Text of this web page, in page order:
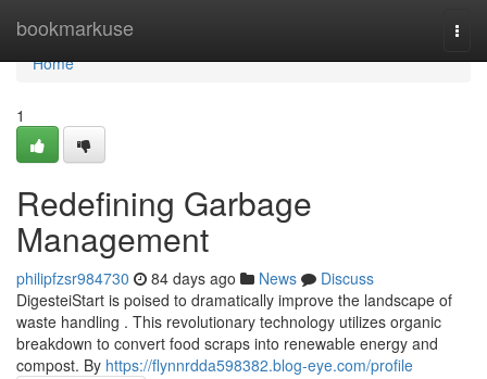
bookmarkuse
Home
Home
1
Redefining Garbage
Management
philipfzsr984730 84 days ago News
Discuss
DigesteiStart is poised to dramatically improve the landscape of
waste handling . This revolutionary technology utilizes organic
breakdown to convert food scraps into renewable energy and
compost. By https://flynnrdda598382.blog-eye.com/profile